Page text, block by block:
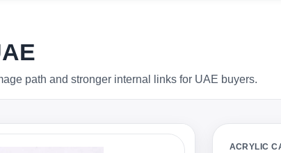
path and stronger internal links for UAE buyers.
ACRYLIC